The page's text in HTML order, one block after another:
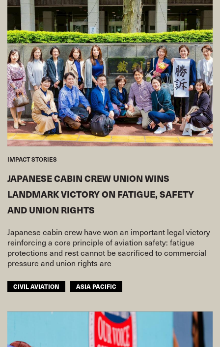
IMPACT STORIES
JAPANESE CABIN CREW UNION WINS
LANDMARK VICTORY ON FATIGUE, SAFETY
AND UNION RIGHTS
Japanese cabin crew have won an important legal victory
reinforcing a core principle of aviation safety: fatigue
protections and rest cannot be sacrificed to commercial
pressure and union rights are
CIVIL AVIATION ASIA PACIFIC